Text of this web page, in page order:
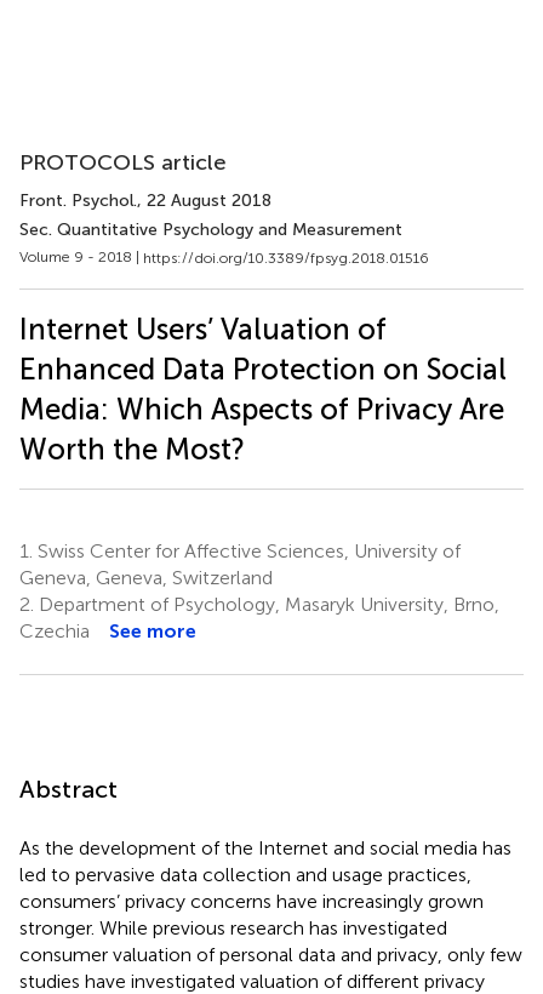
PROTOCOLS article
Front. Psychol., 22 August 2018
Sec. Quantitative Psychology and Measurement
Volume 9 - 2018 | https://doi.org/10.3389/fpsyg.2018.01516
Internet Users’ Valuation of
Enhanced Data Protection on Social
Media: Which Aspects of Privacy Are
Worth the Most?
1. Swiss Center for Affective Sciences, University of
Geneva, Geneva, Switzerland
2. Department of Psychology, Masaryk University, Brno,
Czechia
See more
Abstract
As the development of the Internet and social media has
led to pervasive data collection and usage practices,
consumers’ privacy concerns have increasingly grown
stronger. While previous research has investigated
consumer valuation of personal data and privacy, only few
studies have investigated valuation of different privacy